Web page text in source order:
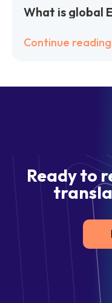
What is global
Continue reading
Ready to